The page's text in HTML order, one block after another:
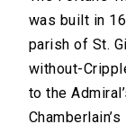
was built in
parish of St.
without-
to the